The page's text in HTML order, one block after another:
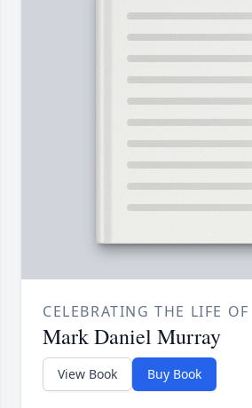
CELEBRATING THE LIFE OF
Mark Daniel Murray
View Book Buy Book